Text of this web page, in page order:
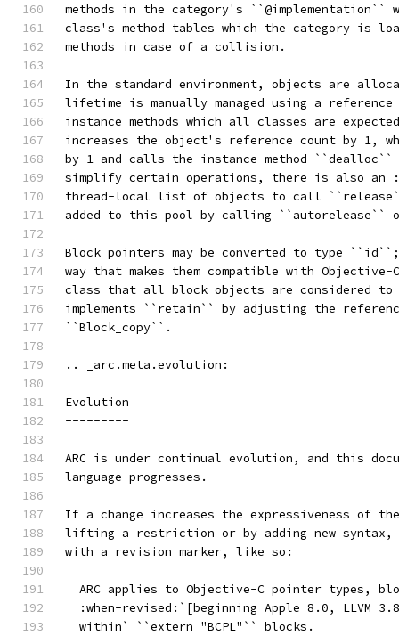
methods in the category's
class's method tables which the category is
methods in case of a collision.
In the standard environment, objects are
lifetime is manually managed using a
instance methods which all classes are
increases the object's reference count by 1,
by 1 and calls the instance method
simplify certain operations, there is also an
thread-local list of objects to call
added to this pool by calling ``autorelease``
Block pointers may be converted to type
way that makes them compatible with
class that all block objects are considered
implements ``retain`` by adjusting the
``Block_copy``.
.. _arc.meta.evolution:
Evolution
---------
ARC is under continual evolution, and this
language progresses.
If a change increases the expressiveness of
lifting a restriction or by adding new syntax,
with a revision marker, like so:
ARC applies to Objective-C pointer types,
:when-revised:`[beginning Apple 8.0, LLVM
  within` ``extern "BCPL"`` blocks.